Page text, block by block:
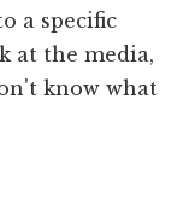
a specific
at the media,
know what